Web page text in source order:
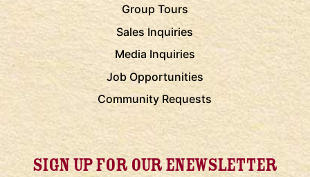
Group Tours
Sales Inquiries
Media Inquiries
Job Opportunities
Community Requests
SIGN UP FOR OUR ENEWSLETTER